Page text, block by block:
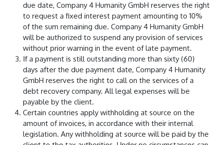
due date, Company 4 Humanity GmbH reserves the right
to request a fixed interest payment amounting to 10%
of the sum remaining due. Company 4 Humanity GmbH
will be authorized to suspend any provision of services
without prior warning in the event of late payment.
If a payment is still outstanding more than sixty (60)
days after the due payment date, Company 4 Humanity
GmbH reserves the right to call on the services of a
debt recovery company. All legal expenses will be
payable by the client.
Certain countries apply withholding at source on the
amount of invoices, in accordance with their internal
legislation. Any withholding at source will be paid by the